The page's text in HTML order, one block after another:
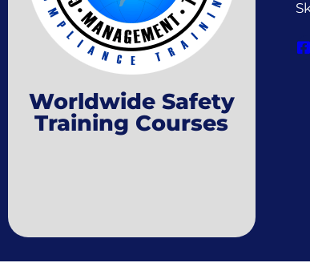
Worldwide Safety
Training Courses